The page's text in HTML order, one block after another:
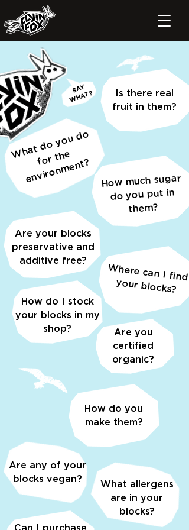
SAY
WHAT?
Is there real
fruit in them?
W
h
at
d
o
y
o
u
d
o
f
or t
h
e
e
n
vir
o
n
m
e
nt
? How much sugar
do you put in
them?
Are your blocks
preservative and
additive free?
W
here can I find
your blocks?
How do I stock
your blocks in my
shop?
Are you
certified
organic?
How do you
make them?
Are any of your
blocks vegan?
What allergens
are in your
blocks?